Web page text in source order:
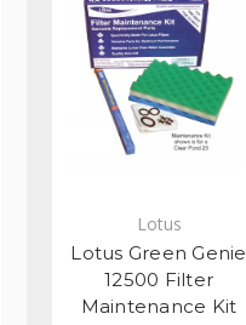
Lotus
Lotus Green Genie
12500 Filter
Maintenance Kit